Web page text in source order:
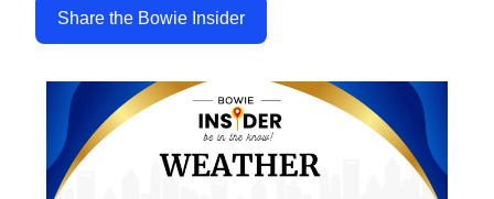
Share the Bowie Insider